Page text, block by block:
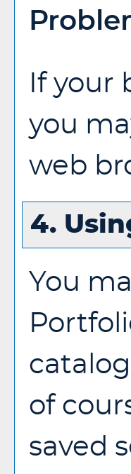
If your
you
web
4.
You
of
saved